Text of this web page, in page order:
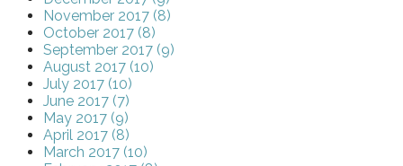
November 2017 (8)
October 2017 (8)
September 2017 (9)
August 2017 (10)
July 2017 (10)
June 2017 (7)
May 2017 (9)
April 2017 (8)
March 2017 (10)